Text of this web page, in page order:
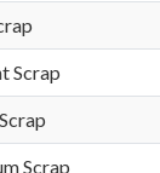
Scrap
Scrap